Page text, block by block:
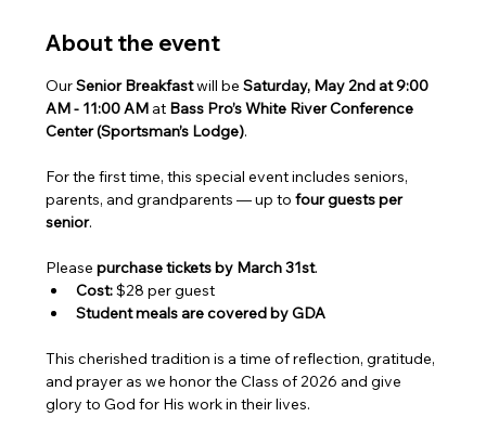
About the event
Our Senior Breakfast will be Saturday, May 2nd at 9:00
AM- 11:00 AM at Bass Pro’s White River Conference
Center (Sportsman’s Lodge).
For the first time, this special event includes seniors,
parents, and grandparents — up to four guests per
senior.
Please purchase tickets by March 31st.
Cost: $28 per guest
Student meals are covered by GDA
This cherished tradition is a time of reflection, gratitude,
and prayer as we honor the Class of 2026 and give
glory to God for His work in their lives.